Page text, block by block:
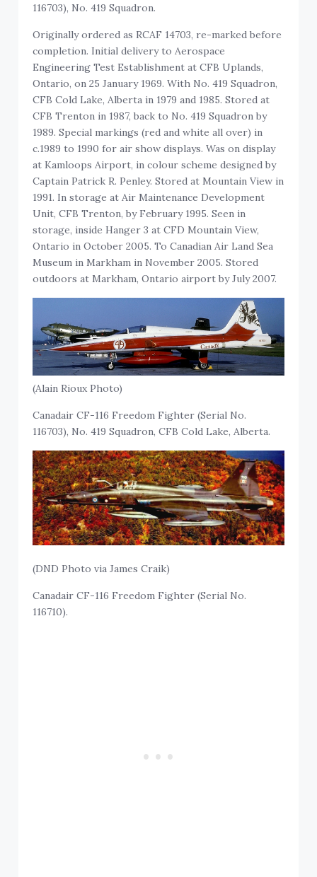
116703), No. 419 Squadron.
Originally ordered as RCAF 14703, re-marked before
completion. Initial delivery to Aerospace
Engineering Test Establishment at CFB Uplands,
Ontario, on 25 January 1969. With No. 419 Squadron,
CFB Cold Lake, Alberta in 1979 and 1985. Stored at
CFB Trenton in 1987, back to No. 419 Squadron by
1989. Special markings (red and white all over) in
c.1989 to 1990 for air show displays. Was on display
at Kamloops Airport, in colour scheme designed by
Captain Patrick R. Penley. Stored at Mountain View in
1991. In storage at Air Maintenance Development
Unit, CFB Trenton, by February 1995. Seen in
storage, inside Hanger 3 at CFD Mountain View,
Ontario in October 2005. To Canadian Air Land Sea
Museum in Markham in November 2005. Stored
outdoors at Markham, Ontario airport by July 2007.
(Alain Rioux Photo)
Canadair CF-116 Freedom Fighter (Serial No.
116703), No. 419 Squadron, CFB Cold Lake, Alberta.
(DND Photo via James Craik)
Canadair CF-116 Freedom Fighter (Serial No.
116710).